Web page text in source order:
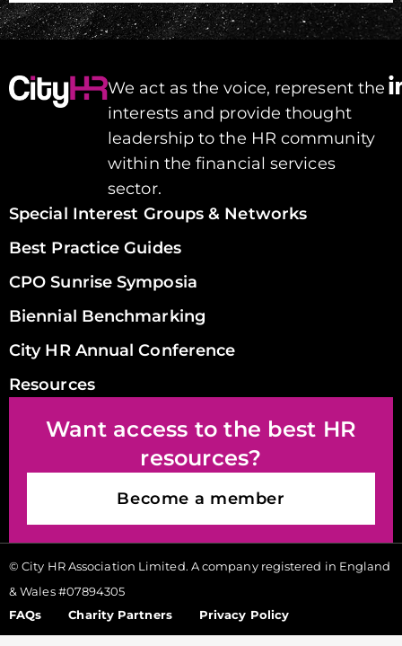
We act as the voice, represent the
interests and provide thought
leadership to the HR community
within the financial services
sector.
Special Interest Groups & Networks
Best Practice Guides
CPO Sunrise Symposia
Biennial Benchmarking
City HR Annual Conference
Resources
Want access to the best HR
resources?
Become a member
© City HR Association Limited. A company registered in England
& Wales #07894305
FAQs
Charity Partners Privacy Policy